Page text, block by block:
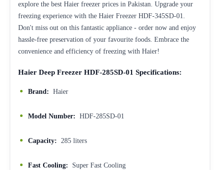
explore the best Haier freezer prices in Pakistan. Upgrade your
freezing experience with the Haier Freezer HDF-345SD-01.
Don't miss out on this fantastic appliance - order now and enjoy
hassle-free preservation of your favourite foods. Embrace the
convenience and efficiency of freezing with Haier!
Haier Deep Freezer HDF-285SD-01 Specifications:
Brand: Haier
Model Number: HDF-285SD-01
Capacity: 285 liters
Fast Cooling: Super Fast Cooling